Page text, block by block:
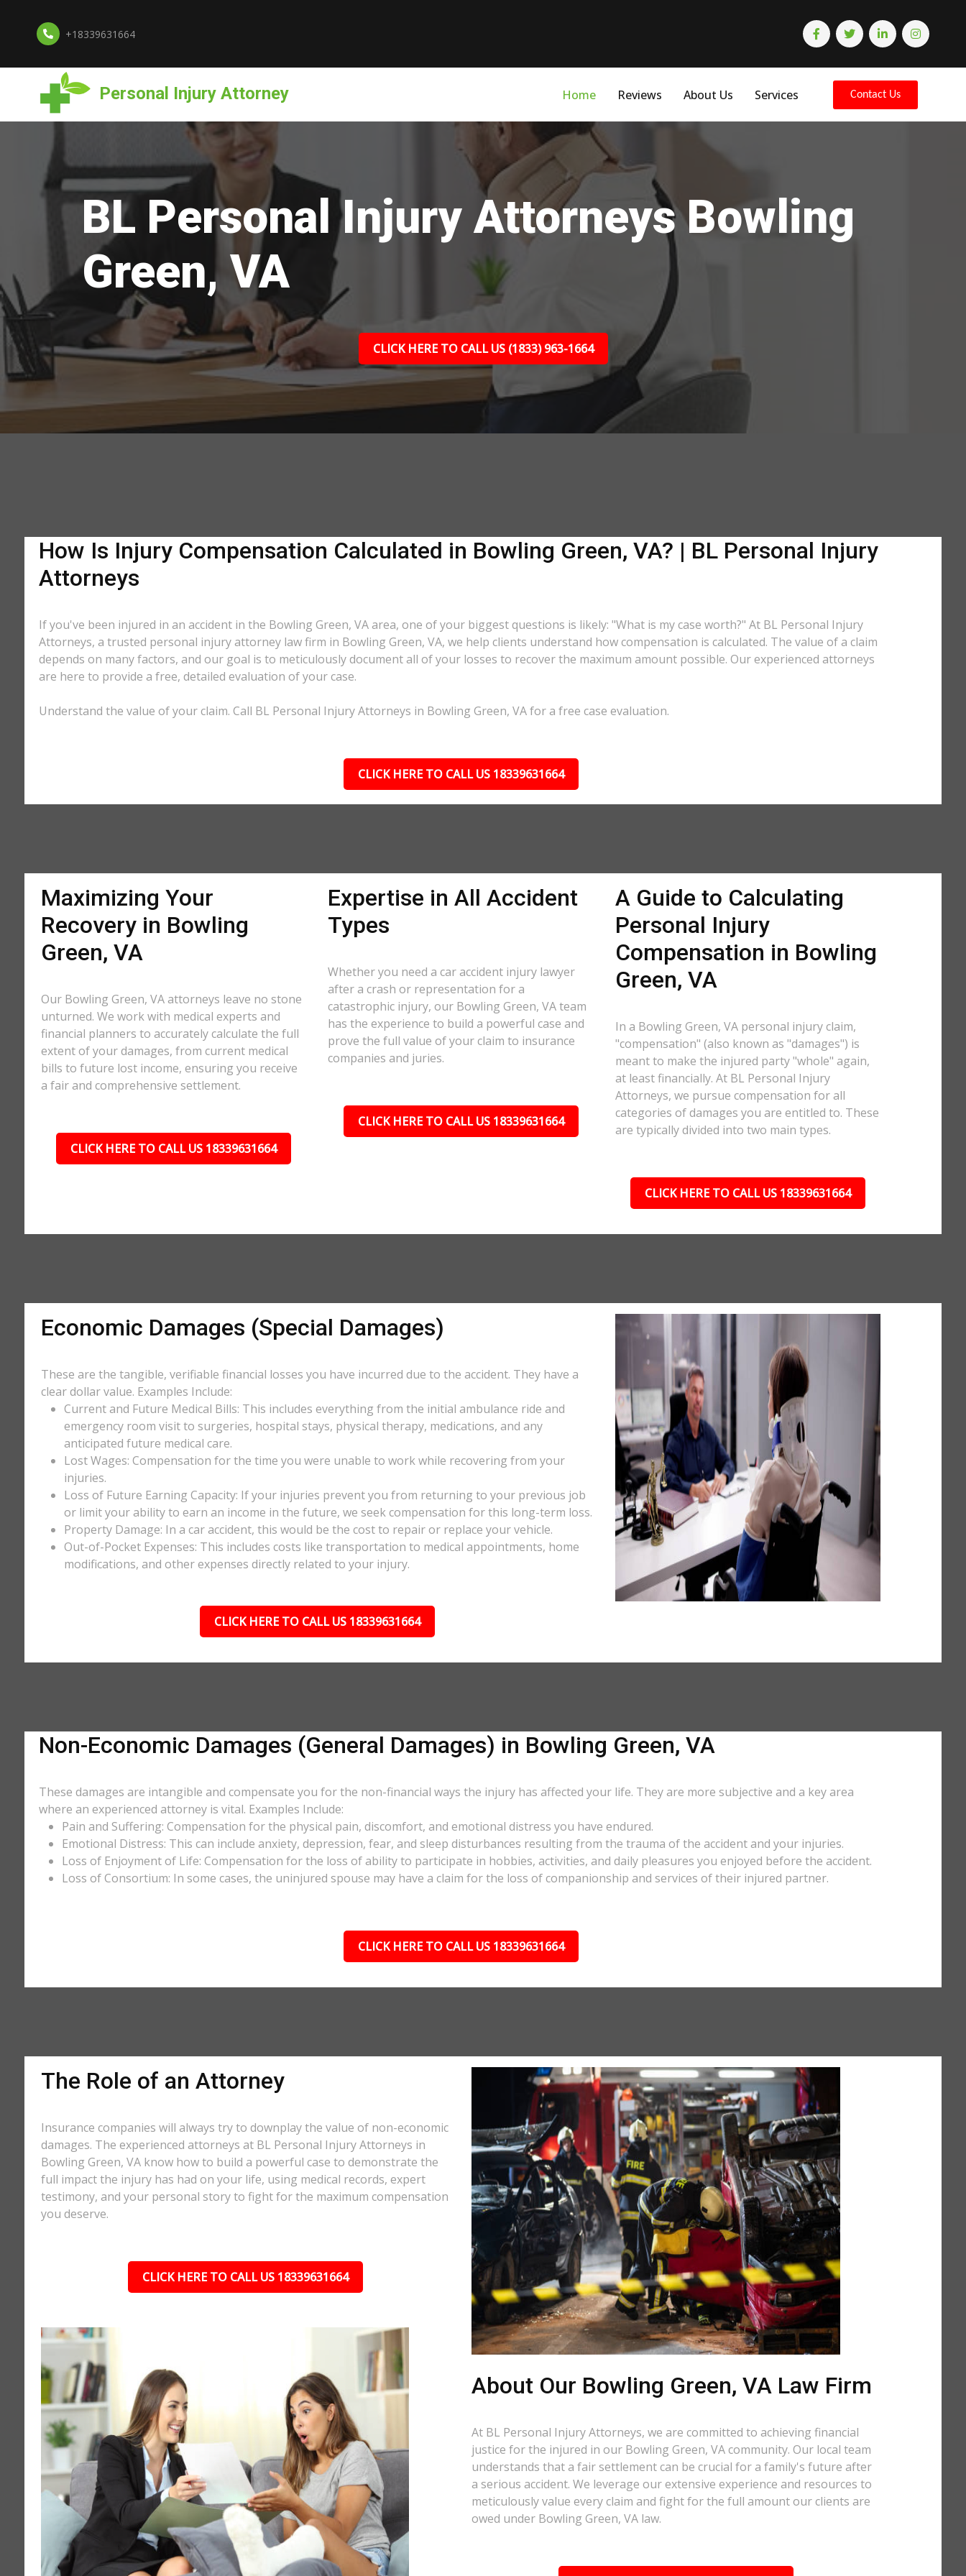
+18339631664
Personal Injury Attorney Home Reviews About Us Services Contact Us
BL Personal Injury Attorneys Bowling
Green, VA
CLICK HERE TO CALL US (1833) 963-1664
How Is Injury Compensation Calculated in Bowling Green, VA? | BL Personal Injury
Attorneys
If you've been injured in an accident in the Bowling Green, VA area, one of your biggest questions is likely: "What is my case worth?" At BL Personal Injury
Attorneys, a trusted personal injury attorney law firm in Bowling Green, VA, we help clients understand how compensation is calculated. The value of a claim
depends on many factors, and our goal is to meticulously document all of your losses to recover the maximum amount possible. Our experienced attorneys
are here to provide a free, detailed evaluation of your case.
Understand the value of your claim. Call BL Personal Injury Attorneys in Bowling Green, VA for a free case evaluation.
CLICK HERE TO CALL US 18339631664
Maximizing Your
Recovery in Bowling
Green, VA
Our Bowling Green, VA attorneys leave no stone
unturned. We work with medical experts and
financial planners to accurately calculate the full
extent of your damages, from current medical
bills to future lost income, ensuring you receive
a fair and comprehensive settlement.
CLICK HERE TO CALL US 18339631664
Expertise in All Accident
Types
Whether you need a car accident injury lawyer
after a crash or representation for a
catastrophic injury, our Bowling Green, VA team
has the experience to build a powerful case and
prove the full value of your claim to insurance
companies and juries.
CLICK HERE TO CALL US 18339631664
A Guide to Calculating
Personal Injury
Compensation in Bowling
Green, VA
In a Bowling Green, VA personal injury claim,
"compensation" (also known as "damages") is
meant to make the injured party "whole" again,
at least financially. At BL Personal Injury
Attorneys, we pursue compensation for all
categories of damages you are entitled to. These
are typically divided into two main types.
CLICK HERE TO CALL US 18339631664
Economic Damages (Special Damages)
These are the tangible, verifiable financial losses you have incurred due to the accident. They have a
clear dollar value. Examples Include:
Current and Future Medical Bills: This includes everything from the initial ambulance ride and
emergency room visit to surgeries, hospital stays, physical therapy, medications, and any
anticipated future medical care.
Lost Wages: Compensation for the time you were unable to work while recovering from your
injuries.
Loss of Future Earning Capacity: If your injuries prevent you from returning to your previous job
or limit your ability to earn an income in the future, we seek compensation for this long-term loss.
Property Damage: In a car accident, this would be the cost to repair or replace your vehicle.
Out-of-Pocket Expenses: This includes costs like transportation to medical appointments, home
modifications, and other expenses directly related to your injury.
CLICK HERE TO CALL US 18339631664
Non-Economic Damages (General Damages) in Bowling Green, VA
These damages are intangible and compensate you for the non-financial ways the injury has affected your life. They are more subjective and a key area
where an experienced attorney is vital. Examples Include:
Pain and Suffering: Compensation for the physical pain, discomfort, and emotional distress you have endured.
Emotional Distress: This can include anxiety, depression, fear, and sleep disturbances resulting from the trauma of the accident and your injuries.
Loss of Enjoyment of Life: Compensation for the loss of ability to participate in hobbies, activities, and daily pleasures you enjoyed before the accident.
Loss of Consortium: In some cases, the uninjured spouse may have a claim for the loss of companionship and services of their injured partner.
CLICK HERE TO CALL US 18339631664
The Role of an Attorney
Insurance companies will always try to downplay the value of non-economic
damages. The experienced attorneys at BL Personal Injury Attorneys in
Bowling Green, VA know how to build a powerful case to demonstrate the
full impact the injury has had on your life, using medical records, expert
testimony, and your personal story to fight for the maximum compensation
you deserve.
CLICK HERE TO CALL US 18339631664
About Our Bowling Green, VA Law Firm
At BL Personal Injury Attorneys, we are committed to achieving financial
justice for the injured in our Bowling Green, VA community. Our local team
understands that a fair settlement can be crucial for a family's future after
a serious accident. We leverage our extensive experience and resources to
meticulously value every claim and fight for the full amount our clients are
owed under Bowling Green, VA law.